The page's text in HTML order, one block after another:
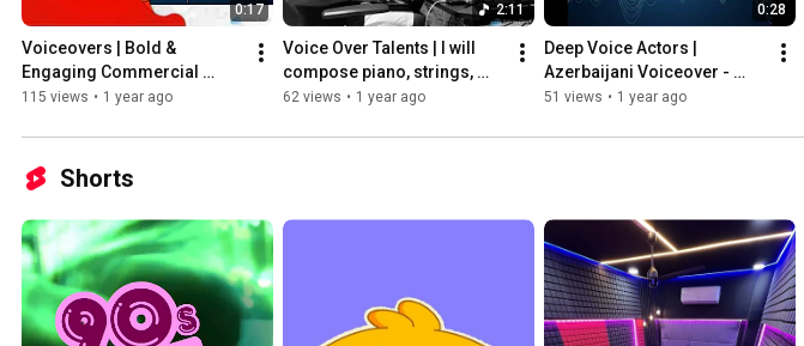
0:17
Voiceovers | Bold &
Engaging Commercial
Voice - Persuasive and
115 views • 1 year ago
2:11
Voice Over Talents | I will
compose piano, strings,
chord progressions,
62 views • 1 year ago
0:28
Deep Voice Actors |
Azerbaijani Voiceover -
Crypto Event Invitation
51 views • 1 year ago
Shorts